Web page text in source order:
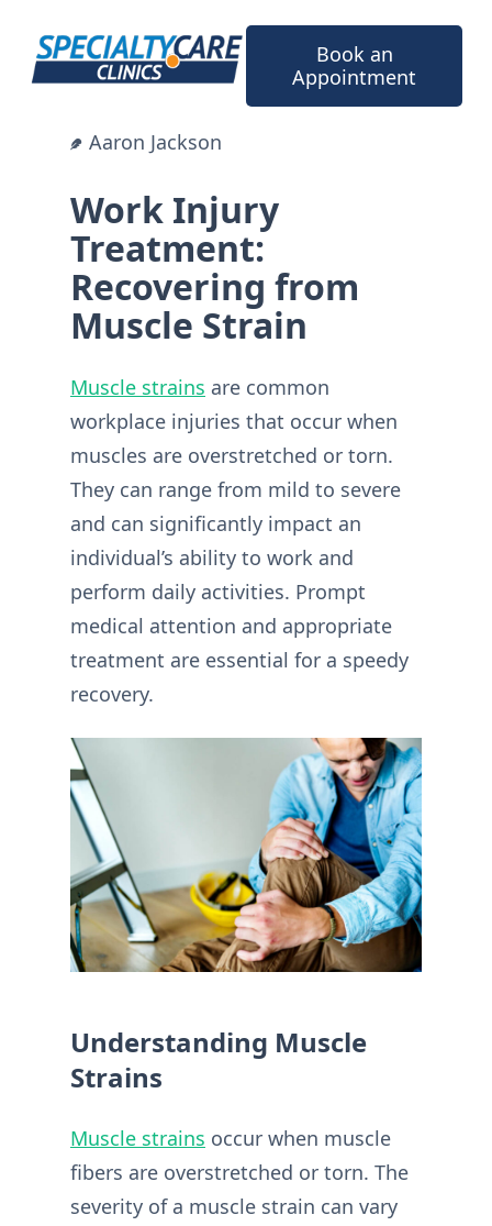
content
Book an
Appointment
Aaron Jackson
Work Injury
Treatment:
Recovering from
Muscle Strain
Muscle strains are common
workplace injuries that occur when
muscles are overstretched or torn.
They can range from mild to severe
and can significantly impact an
individual’s ability to work and
perform daily activities. Prompt
medical attention and appropriate
treatment are essential for a speedy
recovery.
Understanding Muscle
Strains
Muscle strains occur when muscle
fibers are overstretched or torn. The
severity of a muscle strain can vary